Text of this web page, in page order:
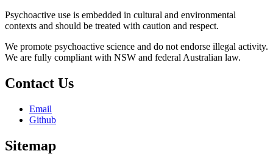
Psychoactive use is embedded in cultural and environmental
contexts and should be treated with caution and respect.
We promote psychoactive science and do not endorse illegal activity.
We are fully compliant with NSW and federal Australian law.
Contact Us
Email
Github
Sitemap